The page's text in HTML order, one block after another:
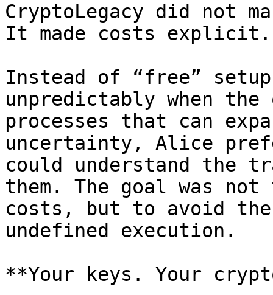
CryptoLegacy did not
It made costs explicit.
Instead of “free”
unpredictably when
processes that can
uncertainty, Alice
could understand the
them. The goal was
costs, but to avoid
undefined execution.
**Your keys. Your